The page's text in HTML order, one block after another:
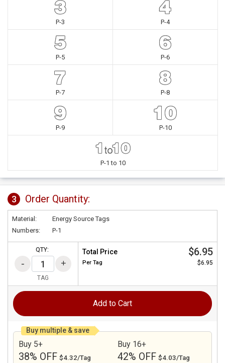
P-3 P-4
P-5 P-6
P-7 P-8
P-9 P-10
P-1 to 10
3 Order Quantity:
Material:
Energy Source Tags
Numbers:
P-1
QTY:
TAG
Total Price $6.95
Per Tag $6.95
Add to Cart
Buy multiple & save
Buy 5+
38% OFF $4.32/Tag
Buy 16+
42% OFF $4.03/Tag